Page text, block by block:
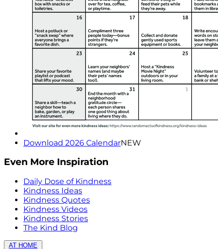
Download 2026 CalendarNEW
Even More Inspiration
Daily Dose of Kindness
Kindness Ideas
Kindness Quotes
Kindness Videos
Kindness Stories
The Kind Blog
AT HOME